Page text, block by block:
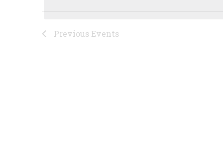
Previous Events